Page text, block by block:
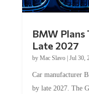
BMW Plans
Late 2027
by Mac Slavo| Jul 30,
Car manufacturer
by late 2027. The